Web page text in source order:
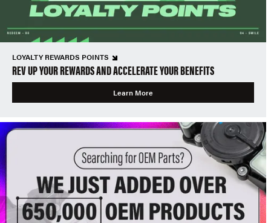
LOYALTY REWARDS POINTS
REV UP YOUR REWARDS AND ACCELERATE YOUR BENEFITS
Learn More